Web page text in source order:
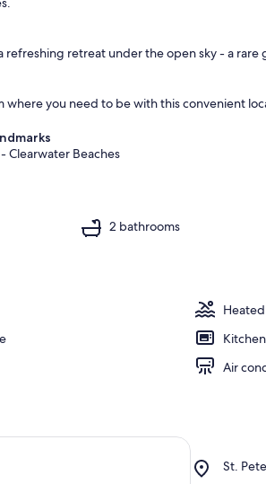
refreshing retreat under the open sky - a rare
where you need to be with this convenient
Clearwater Beaches
2 bathrooms
Kitchen
Air
St.
Place,